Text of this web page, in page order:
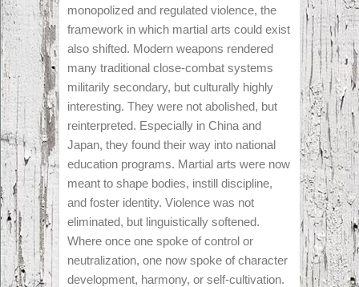
monopolized and regulated violence, the
framework in which martial arts could exist
also shifted. Modern weapons rendered
many traditional close-combat systems
militarily secondary, but culturally highly
interesting. They were not abolished, but
reinterpreted. Especially in China and
Japan, they found their way into national
education programs. Martial arts were now
meant to shape bodies, instill discipline,
and foster identity. Violence was not
eliminated, but linguistically softened.
Where once one spoke of control or
neutralization, one now spoke of character
development, harmony, or self-cultivation.